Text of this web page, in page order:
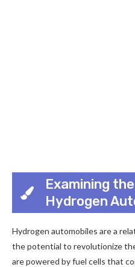
Examining
Hydrogen
Hydrogen automobiles are a
the potential to revolutionize
are powered by fuel cells that